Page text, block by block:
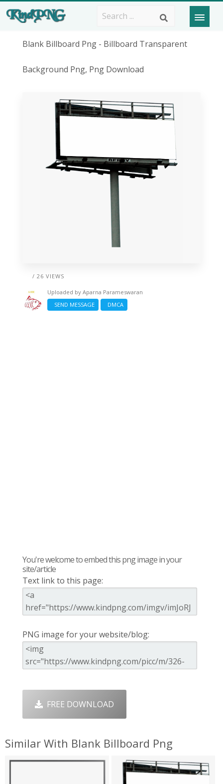
Blank Billboard Png - Billboard Transparent
Background Png, Png Download
/ 26 VIEWS
Uploaded by Aparna Parameswaran
SEND MESSAGE
DMCA
You're welcome to embed this png image in your
site/article
Text link to this page:
PNG image for your website/blog:
FREE DOWNLOAD
Similar With Blank Billboard Png